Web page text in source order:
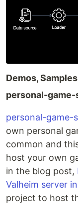
Demos,
personal-
personal-game-
own personal
common and
host your own
in the blog post,
Valheim server
project to host